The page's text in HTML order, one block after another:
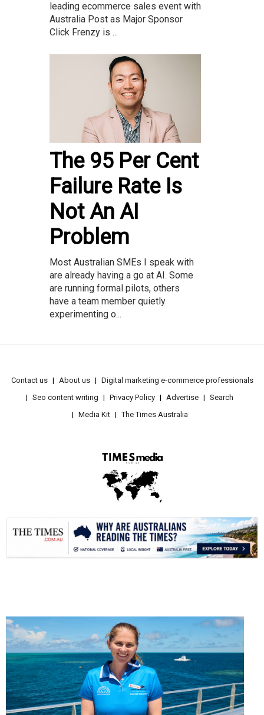
leading ecommerce sales event with
Australia Post as Major Sponsor
Click Frenzy is ...
The 95 Per Cent
Failure Rate Is
Not An AI
Problem
Most Australian SMEs I speak with
are already having a go at AI. Some
are running formal pilots, others
have a team member quietly
experimenting o...
Contact us About us
Digital marketing e-commerce professionals
Seo content writing
Privacy Policy Advertise
Search
Media Kit
The Times Australia